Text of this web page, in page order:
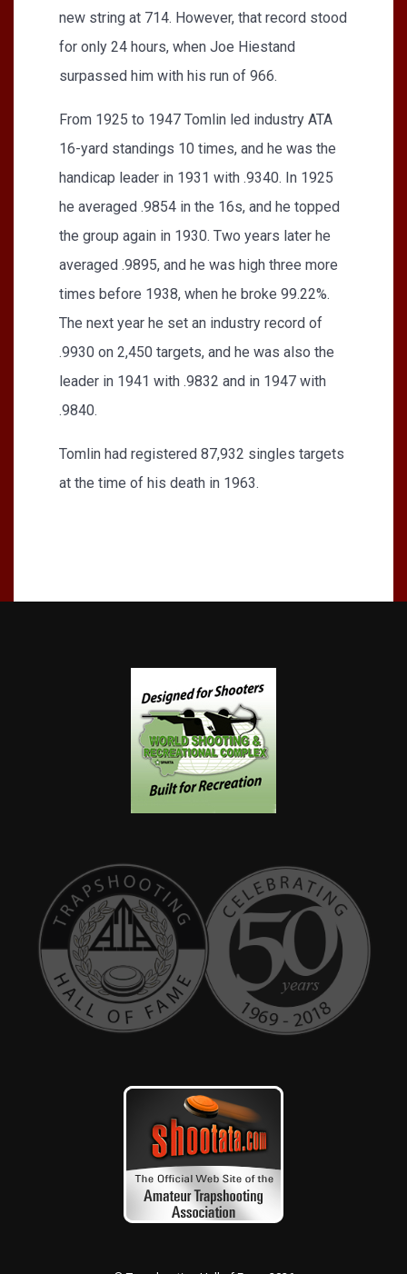
new string at 714. However, that record stood
for only 24 hours, when Joe Hiestand
surpassed him with his run of 966.
From 1925 to 1947 Tomlin led industry ATA
16-yard standings 10 times, and he was the
handicap leader in 1931 with .9340. In 1925
he averaged .9854 in the 16s, and he topped
the group again in 1930. Two years later he
averaged .9895, and he was high three more
times before 1938, when he broke 99.22%.
The next year he set an industry record of
.9930 on 2,450 targets, and he was also the
leader in 1941 with .9832 and in 1947 with
.9840.
Tomlin had registered 87,932 singles targets
at the time of his death in 1963.